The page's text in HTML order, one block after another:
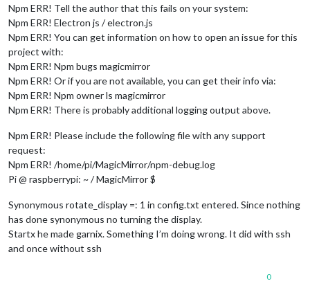
Npm ERR! Tell the author that this fails on your system:
Npm ERR! Electron js / electron.js
Npm ERR! You can get information on how to open an issue for this
project with:
Npm ERR! Npm bugs magicmirror
Npm ERR! Or if you are not available, you can get their info via:
Npm ERR! Npm owner ls magicmirror
Npm ERR! There is probably additional logging output above.
Npm ERR! Please include the following file with any support
request:
Npm ERR! /home/pi/MagicMirror/npm-debug.log
Pi @ raspberrypi: ~ / MagicMirror $
Synonymous rotate_display =: 1 in config.txt entered. Since nothing
has done synonymous no turning the display.
Startx he made garnix. Something I’m doing wrong. It did with ssh
and once without ssh
0